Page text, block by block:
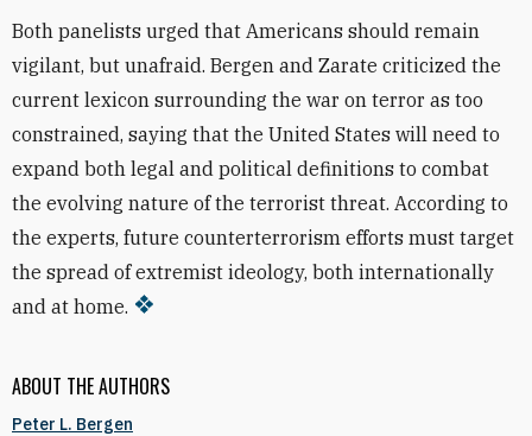
ABOUT THE AUTHORS
Peter L. Bergen
Both panelists urged that Americans should remain
vigilant, but unafraid. Bergen and Zarate criticized the
current lexicon surrounding the war on terror as too
constrained, saying that the United States will need to
expand both legal and political definitions to combat
the evolving nature of the terrorist threat. According to
the experts, future counterterrorism efforts must target
the spread of extremist ideology, both internationally
and at home.